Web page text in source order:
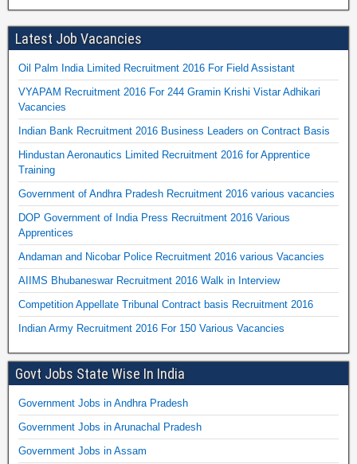
Latest Job Vacancies
Oil Palm India Limited Recruitment 2016 For Field Assistant
VYAPAM Recruitment 2016 For 244 Gramin Krishi Vistar Adhikari
Vacancies
Indian Bank Recruitment 2016 Business Leaders on Contract Basis
Hindustan Aeronautics Limited Recruitment 2016 for Apprentice
Training
Government of Andhra Pradesh Recruitment 2016 various vacancies
DOP Government of India Press Recruitment 2016 Various
Apprentices
Andaman and Nicobar Police Recruitment 2016 various Vacancies
AIIMS Bhubaneswar Recruitment 2016 Walk in Interview
Competition Appellate Tribunal Contract basis Recruitment 2016
Indian Army Recruitment 2016 For 150 Various Vacancies
Govt Jobs State Wise In India
Government Jobs in Andhra Pradesh
Government Jobs in Arunachal Pradesh
Government Jobs in Assam